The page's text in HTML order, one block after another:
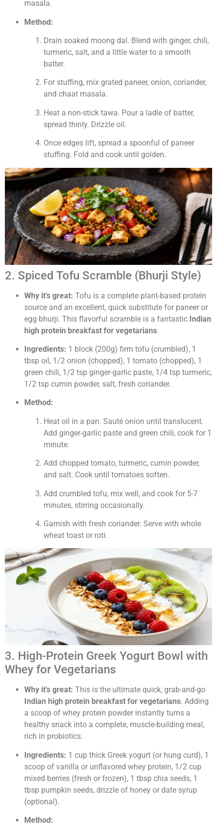
masala.
Method:
Drain soaked moong dal. Blend with ginger, chili,
turmeric, salt, and a little water to a smooth
batter.
For stuffing, mix grated paneer, onion, coriander,
and chaat masala.
Heat a non-stick tawa. Pour a ladle of batter,
spread thinly. Drizzle oil.
Once edges lift, spread a spoonful of paneer
stuffing. Fold and cook until golden.
2. Spiced Tofu Scramble (Bhurji Style)
Why it’s great: Tofu is a complete plant-based protein
source and an excellent, quick substitute for paneer or
egg bhurji. This flavorful scramble is a fantastic Indian
high protein breakfast for vegetarians.
Ingredients: 1 block (200g) firm tofu (crumbled), 1
tbsp oil, 1/2 onion (chopped), 1 tomato (chopped), 1
green chili, 1/2 tsp ginger-garlic paste, 1/4 tsp turmeric,
1/2 tsp cumin powder, salt, fresh coriander.
Method:
Heat oil in a pan. Sauté onion until translucent.
Add ginger-garlic paste and green chili, cook for 1
minute.
Add chopped tomato, turmeric, cumin powder,
and salt. Cook until tomatoes soften.
Add crumbled tofu, mix well, and cook for 5-7
minutes, stirring occasionally.
Garnish with fresh coriander. Serve with whole
wheat toast or roti.
3. High-Protein Greek Yogurt Bowl with
Whey for Vegetarians
Why it’s great: This is the ultimate quick, grab-and-go
Indian high protein breakfast for vegetarians. Adding
a scoop of whey protein powder instantly turns a
healthy snack into a complete, muscle-building meal,
rich in probiotics.
Ingredients: 1 cup thick Greek yogurt (or hung curd), 1
scoop of vanilla or unflavored whey protein, 1/2 cup
mixed berries (fresh or frozen), 1 tbsp chia seeds, 1
tbsp pumpkin seeds, drizzle of honey or date syrup
(optional).
Method: